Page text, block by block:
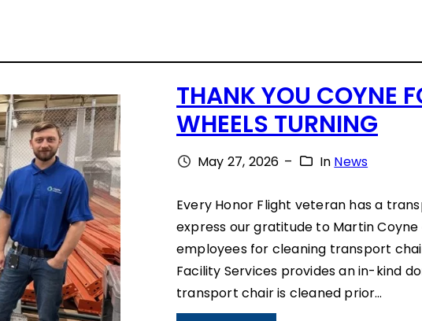
THANK YOU COYNE
WHEELS TURNING
May 27, 2026 – In News
Every Honor Flight veteran has a
express our gratitude to Martin
employees for cleaning transport
Facility Services provides an in-kind
transport chair is cleaned prior…